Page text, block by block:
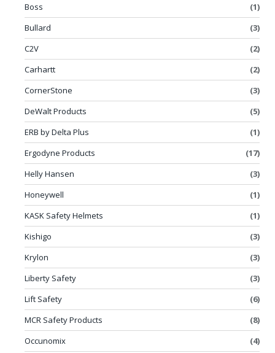
Boss
(1)
Bullard
(3)
C2V
(2)
Carhartt
(2)
CornerStone
(3)
DeWalt Products
(5)
ERB by Delta Plus
(1)
Ergodyne Products
(17)
Helly Hansen
(3)
Honeywell
(1)
KASK Safety Helmets
(1)
Kishigo
(3)
Krylon
(3)
Liberty Safety
(3)
Lift Safety
(6)
MCR Safety Products
(8)
Occunomix
(4)